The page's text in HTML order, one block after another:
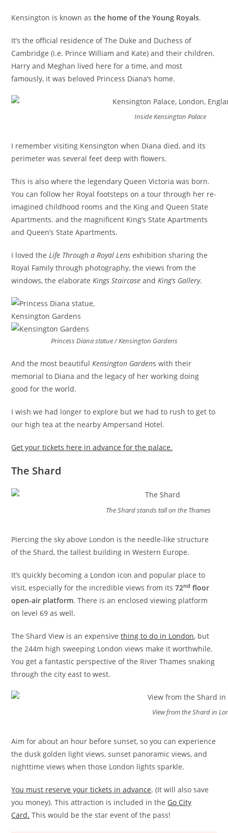
Kensington is known asthe home of the Young Royals.
It’s the official residence of The Duke and Duchess of
Cambridge (i.e. Prince William and Kate) and their children.
Harry and Meghan lived here for a time, and most
famously, it was beloved Princess Diana’s home.
Inside Kensington Palace
I remember visiting Kensington when Diana died, and its
perimeter was several feet deep with flowers.
This is also where the legendary Queen Victoria was born.
You can follow her Royal footsteps on a tour through her re-
imagined childhood rooms and the King and Queen State
Apartments. and the magnificent King’s State Apartments
and Queen’s State Apartments.
I loved theLife Through a Royal Lens exhibition sharing the
Royal Family through photography, the views from the
windows, the elaborateKings Staircase andKing’s Gallery.
Princess Diana statue / Kensington Gardens
And the most beautifulKensington Gardens with their
memorial to Diana and the legacy of her working doing
good for the world.
I wish we had longer to explore but we had to rush to get to
our high tea at the nearby Ampersand Hotel.
Get your tickets here in advance for the palace.
The Shard
The Shard stands tall on the Thames
Piercing the sky above London is the needle-like structure
of the Shard, the tallest building in Western Europe.
It’s quickly becoming a London icon and popular place to
visit, especially for the incredible views from its72nd floor
open-air platform. There is an enclosed viewing platform
on level 69 as well.
The Shard View is an expensivething to do in London, but
the 244m high sweeping London views make it worthwhile.
You get a fantastic perspective of the River Thames snaking
through the city east to west.
View from the Shard in
Aim for about an hour before sunset, so you can experience
the dusk golden light views, sunset panoramic views, and
nighttime views when those London lights sparkle.
You must reserve your tickets in advance. (It will also save
you money). This attraction is included in the Go City
Card. This would be the star event of the pass!